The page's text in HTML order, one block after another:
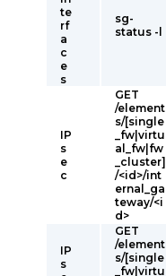
te
rf
a
c
e
s
sg-
status -l
IP
s
e
c
GET
/element
s/[single
_fw|virtu
al_fw|fw
_cluster]
/<id>/int
ernal_ga
teway/<i
d>
IP
s
GET
/element
s/[single
_fw|virtu